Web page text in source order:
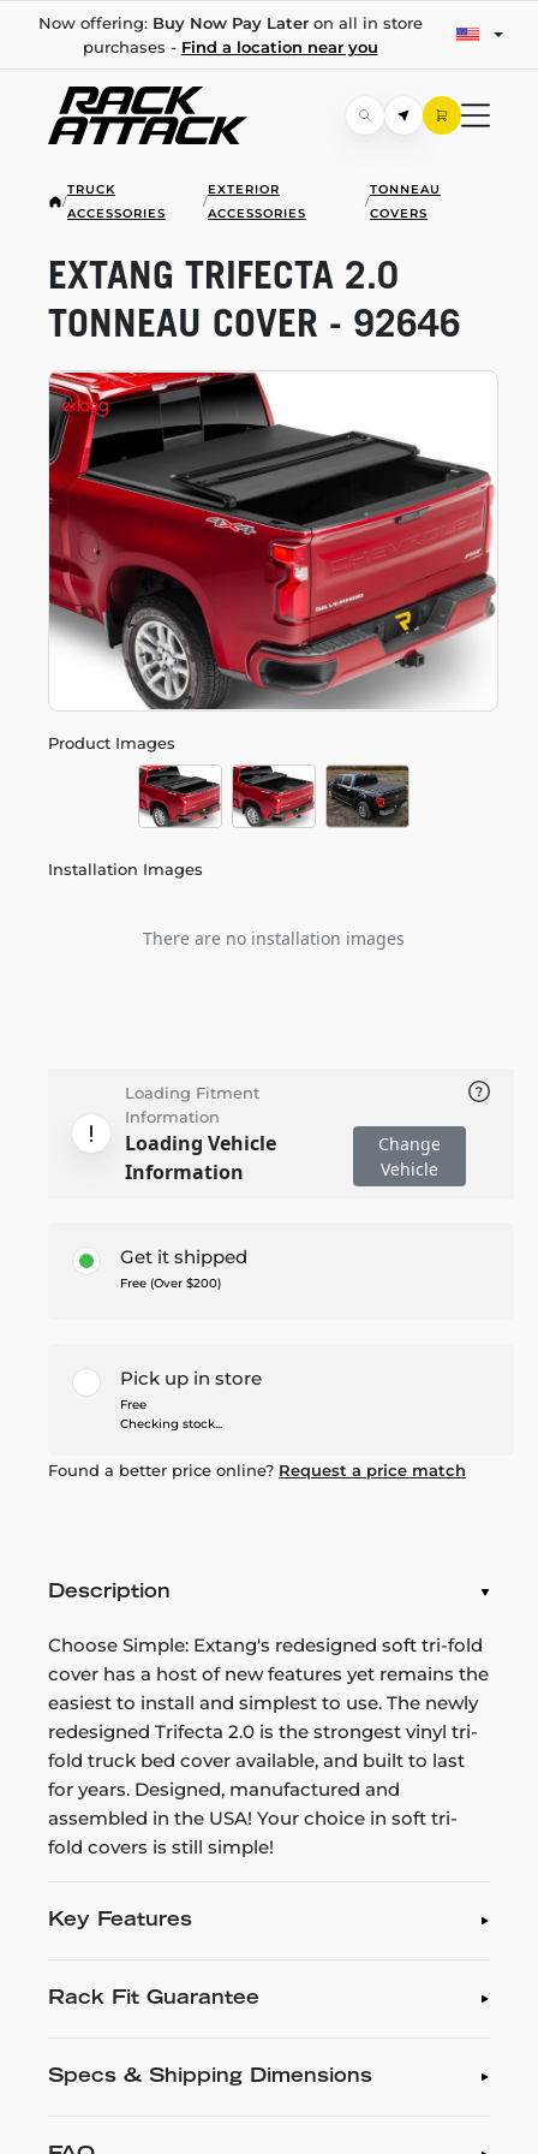
Now offering: Buy Now Pay Lateron all in store
purchases - Find a location near you
/
TRUCK
ACCESSORIES
/
EXTERIOR
ACCESSORIES
/
TONNEAU
COVERS
Product Images
Installation Images
There are no installation images
EXTANG TRIFECTA 2.0
TONNEAU COVER - 92646
Loading Fitment
Information
Loading Vehicle
Information
Change
Vehicle
Get it shipped
Free (Over $200)
Pick up in store
Free
Checking stock...
Found a better price online? Request a price match
Description
Choose Simple: Extang's redesigned soft tri-fold
cover has a host of new features yet remains the
easiest to install and simplest to use. The newly
redesigned Trifecta 2.0 is the strongest vinyl tri-
fold truck bed cover available, and built to last
for years. Designed, manufactured and
assembled in the USA! Your choice in soft tri-
fold covers is still simple!
Key Features
Rack Fit Guarantee
Specs & Shipping Dimensions